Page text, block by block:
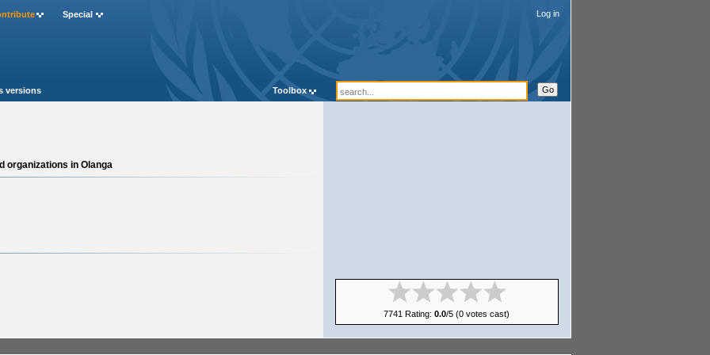
Category:Olanga
organizations in Olanga
7741 Rating:0.0/5 (0 votes cast)
Special Log in
versions Toolbox